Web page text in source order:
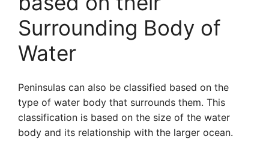
Surrounding Body of
Water
Peninsulas can also be classified based on the
type of water body that surrounds them. This
classification is based on the size of the water
body and its relationship with the larger ocean.